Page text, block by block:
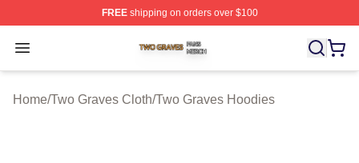
FREEshipping on orders over $100
Open menu
Two Graves Shop ⚡️ Officially Licensed Two Graves
Home/Two Graves Cloth/Two Graves Hoodies